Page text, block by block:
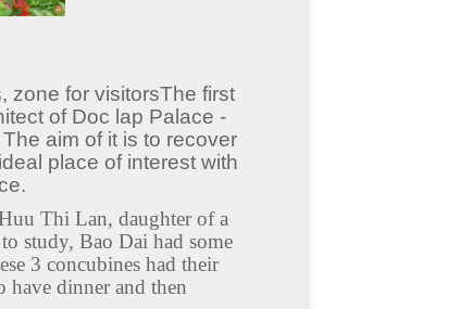
zone for visitorsThe first
of Doc lap Palace -
aim of it is to recover
place of interest with
Thi Lan, daughter of a
study, Bao Dai had some
3 concubines had their
dinner and then